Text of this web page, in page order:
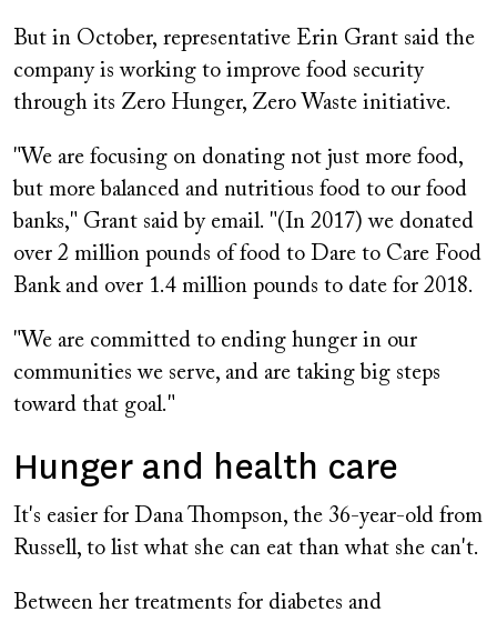
But in October, representative Erin Grant said the
company is working to improve food security
through its Zero Hunger, Zero Waste initiative.
"We are focusing on donating not just more food,
but more balanced and nutritious food to our food
banks," Grant said by email. "(In 2017) we donated
over 2 million pounds of food to Dare to Care Food
Bank and over 1.4 million pounds to date for 2018.
"We are committed to ending hunger in our
communities we serve, and are taking big steps
toward that goal."
Hunger and health care
It's easier for Dana Thompson, the 36-year-old from
Russell, to list what she can eat than what she can't.
Between her treatments for diabetes and